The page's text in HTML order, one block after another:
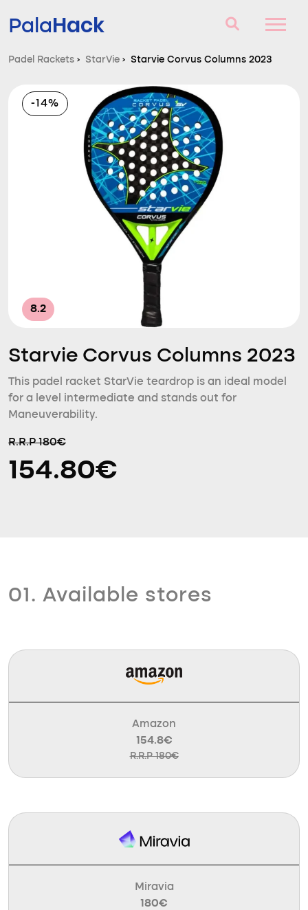
PalaHack
Padel Rackets
Questions and answers
Comparator
Padel Rackets › StarVie › Starvie Corvus Columns 2023
-14%
8.2
Starvie Corvus Columns 2023
This padel racket StarVie teardrop is an ideal model
for a level intermediate and stands out for
Maneuverability.
R.R.P 180€
154.80€
01. Available stores
Amazon
154.8€
R.R.P 180€
Miravia
180€